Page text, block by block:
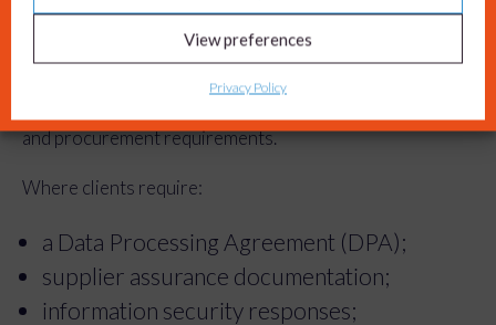
View preferences
Privacy Policy
Working With Clients
and procurement requirements.
Where clients require:
a Data Processing Agreement (DPA);
supplier assurance documentation;
information security responses;